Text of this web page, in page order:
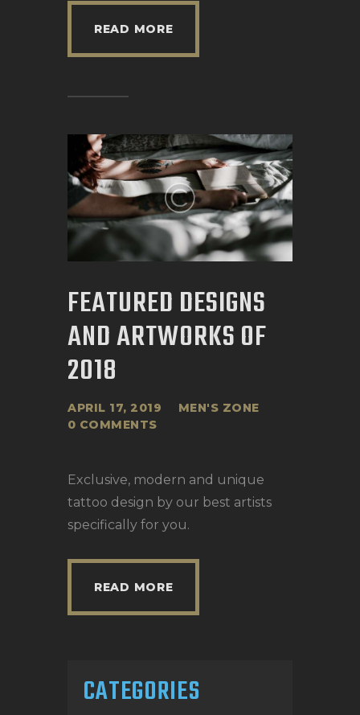
READ MORE
FEATURED DESIGNS
AND ARTWORKS OF
2018
APRIL 17, 2019
MEN'S ZONE
0 COMMENTS
Exclusive, modern and unique
tattoo design by our best artists
specifically for you.
READ MORE
CATEGORIES